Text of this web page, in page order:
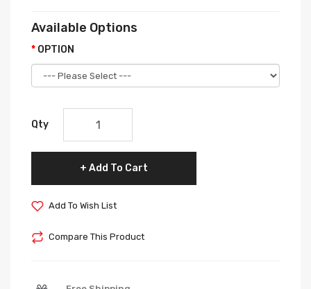
Available Options
OPTION
Qty
Add To Cart
Add To Wish List
Compare This Product